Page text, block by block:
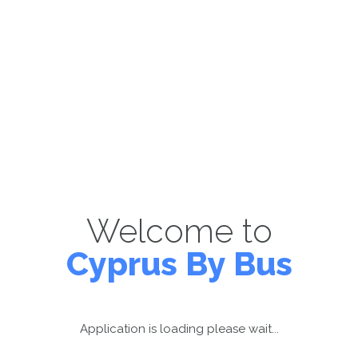
Welcome to
Cyprus By Bus
Application is loading please wait...